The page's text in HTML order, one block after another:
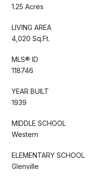
1.25 Acres
LIVING AREA
4,020 Sq.Ft.
MLS® ID
118746
YEAR BUILT
1939
MIDDLE SCHOOL
Western
ELEMENTARY SCHOOL
Glenville